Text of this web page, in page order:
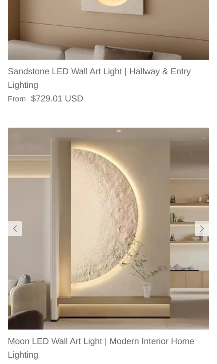
Sandstone LED Wall Art Light | Hallway & Entry
Lighting
Regular price
From $729.01 USD
Moon LED Wall Art Light | Modern Interior Home
Lighting